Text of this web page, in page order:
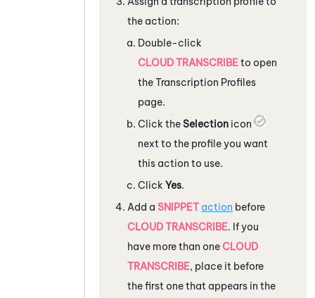
the action:
Double-click
CLOUD TRANSCRIBEto open
the Transcription Profiles
page.
Click theSelection icon
next to the profile you want
this action to use.
Click Yes.
Add a SNIPPET action before
CLOUD TRANSCRIBE. If you
have more than oneCLOUD
TRANSCRIBE, place it before
the first one that appears in the